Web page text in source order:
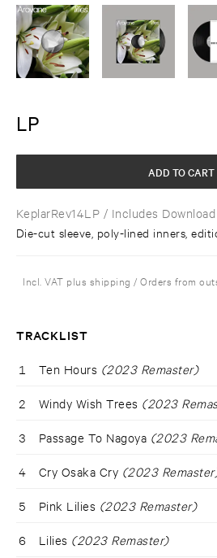
LP
KeplarRev14LP / Includes
Die-cut sleeve, poly-lined inners,
ADD TO CART
Incl. VAT plus shipping / Orders from
TRACKLIST
1 Ten Hours (2023 Remaster)
2 Windy Wish Trees (2023
3 Passage To Nagoya (2023
4 Cry Osaka Cry (2023
5 Pink Lilies (2023 Remaster)
6 Lilies (2023 Remaster)